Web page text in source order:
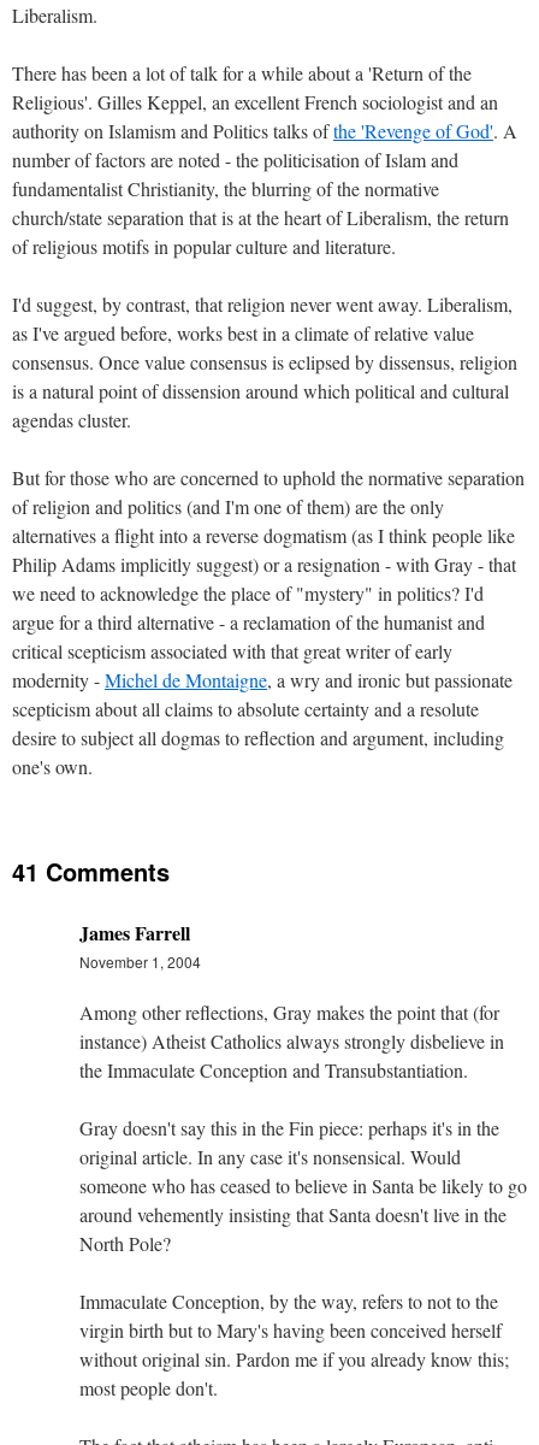
Liberalism.
There has been a lot of talk for a while about a 'Return of the
Religious'. Gilles Keppel, an excellent French sociologist and an
authority on Islamism and Politics talks ofthe 'Revenge of God'. A
number of factors are noted - the politicisation of Islam and
fundamentalist Christianity, the blurring of the normative
church/state separation that is at the heart of Liberalism, the return
of religious motifs in popular culture and literature.
I'd suggest, by contrast, that religion never went away. Liberalism,
as I've argued before, works best in a climate of relative value
consensus. Once value consensus is eclipsed by dissensus, religion
is a natural point of dissension around which political and cultural
agendas cluster.
But for those who are concerned to uphold the normative separation
of religion and politics (and I'm one of them) are the only
alternatives a flight into a reverse dogmatism (as I think people like
Philip Adams implicitly suggest) or a resignation - with Gray - that
we need to acknowledge the place of "mystery" in politics? I'd
argue for a third alternative - a reclamation of the humanist and
critical scepticism associated with that great writer of early
modernity -Michel de Montaigne, a wry and ironic but passionate
scepticism about all claims to absolute certainty and a resolute
desire to subject all dogmas to reflection and argument, including
one's own.
41 Comments
James Farrell
November 1, 2004
Among other reflections, Gray makes the point that (for
instance) Atheist Catholics always strongly disbelieve in
the Immaculate Conception and Transubstantiation.
Gray doesn't say this in the Fin piece: perhaps it's in the
original article. In any case it's nonsensical. Would
someone who has ceased to believe in Santa be likely to go
around vehemently insisting that Santa doesn't live in the
North Pole?
Immaculate Conception, by the way, refers to not to the
virgin birth but to Mary's having been conceived herself
without original sin. Pardon me if you already know this;
most people don't.